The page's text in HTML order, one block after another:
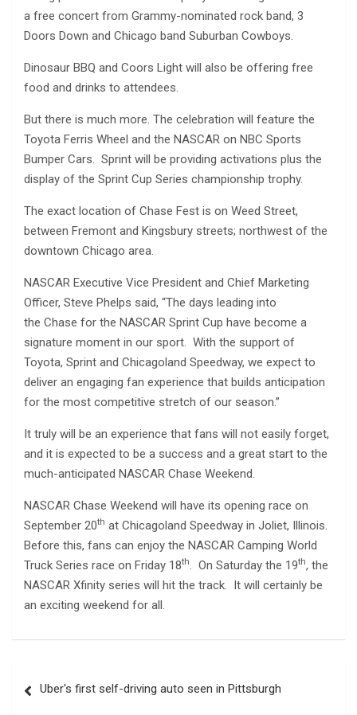
a free concert from Grammy-nominated rock band, 3
Doors Down and Chicago band Suburban Cowboys.
Dinosaur BBQ and Coors Light will also be offering free
food and drinks to attendees.
But there is much more. The celebration will feature the
Toyota Ferris Wheel and the NASCAR on NBC Sports
Bumper Cars. Sprint will be providing activations plus the
display of the Sprint Cup Series championship trophy.
The exact location of Chase Fest is on Weed Street,
between Fremont and Kingsbury streets; northwest of the
downtown Chicago area.
NASCAR Executive Vice President and Chief Marketing
Officer, Steve Phelps said, “The days leading into
the Chase for the NASCAR Sprint Cup have become a
signature moment in our sport. With the support of
Toyota, Sprint and Chicagoland Speedway, we expect to
deliver an engaging fan experience that builds anticipation
for the most competitive stretch of our season.”
It truly will be an experience that fans will not easily forget,
and it is expected to be a success and a great start to the
much-anticipated NASCAR Chase Weekend.
NASCAR Chase Weekend will have its opening race on
September 20th at Chicagoland Speedway in Joliet, Illinois.
Before this, fans can enjoy the NASCAR Camping World
Truck Series race on Friday 18th. On Saturday the 19th, the
NASCAR Xfinity series will hit the track. It will certainly be
an exciting weekend for all.
navigation
Uber's first self-driving auto seen in Pittsburgh